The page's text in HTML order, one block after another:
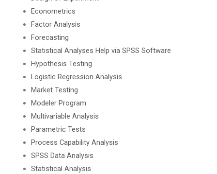
Econometrics
Factor Analysis
Forecasting
Statistical Analyses Help via SPSS Software
Hypothesis Testing
Logistic Regression Analysis
Market Testing
Modeler Program
Multivariable Analysis
Parametric Tests
Process Capability Analysis
SPSS Data Analysis
Statistical Analysis